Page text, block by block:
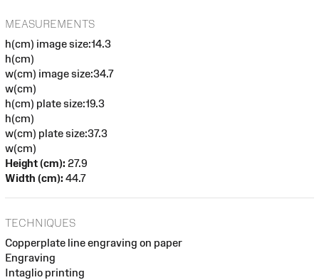
MEASUREMENTS
h(cm) image size:14.3
h(cm)
w(cm) image size:34.7
w(cm)
h(cm) plate size:19.3
h(cm)
w(cm) plate size:37.3
w(cm)
Height (cm): 27.9
Width (cm): 44.7
TECHNIQUES
Copperplate line engraving on paper
Engraving
Intaglio printing